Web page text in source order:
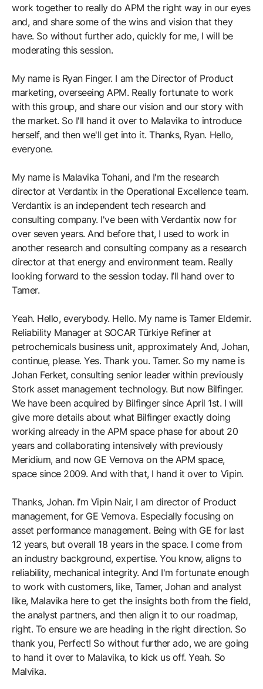
work together to really do APM the right way in our eyes
and, and share some of the wins and vision that they
have. So without further ado, quickly for me, I will be
moderating this session.
My name is Ryan Finger. I am the Director of Product
marketing, overseeing APM. Really fortunate to work
with this group, and share our vision and our story with
the market. So I'll hand it over to Malavika to introduce
herself, and then we'll get into it. Thanks, Ryan. Hello,
everyone.
My name is Malavika Tohani, and I'm the research
director at Verdantix in the Operational Excellence team.
Verdantix is an independent tech research and
consulting company. I've been with Verdantix now for
over seven years. And before that, I used to work in
another research and consulting company as a research
director at that energy and environment team. Really
looking forward to the session today. I’ll hand over to
Tamer.
Yeah. Hello, everybody. Hello. My name is Tamer Eldemir.
Reliability Manager at SOCAR Türkiye Refiner at
petrochemicals business unit, approximately And, Johan,
continue, please. Yes. Thank you. Tamer. So my name is
Johan Ferket, consulting senior leader within previously
Stork asset management technology. But now Bilfinger.
We have been acquired by Bilfinger since April 1st. I will
give more details about what Bilfinger exactly doing
working already in the APM space phase for about 20
years and collaborating intensively with previously
Meridium, and now GE Vernova on the APM space,
space since 2009. And with that, I hand it over to Vipin.
Thanks, Johan. I’m Vipin Nair, I am director of Product
management, for GE Vernova. Especially focusing on
asset performance management. Being with GE for last
12 years, but overall 18 years in the space. I come from
an industry background, expertise. You know, aligns to
reliability, mechanical integrity. And I'm fortunate enough
to work with customers, like, Tamer, Johan and analyst
like, Malavika here to get the insights both from the field,
the analyst partners, and then align it to our roadmap,
right. To ensure we are heading in the right direction. So
thank you, Perfect! So without further ado, we are going
to hand it over to Malavika, to kick us off. Yeah. So
Malvika.